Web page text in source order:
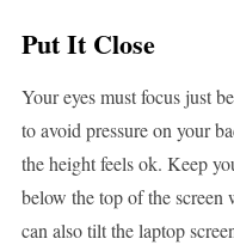
Put It Close
Your eyes must focus just
to avoid pressure on your
the height feels ok. Keep
below the top of the screen
can also tilt the laptop